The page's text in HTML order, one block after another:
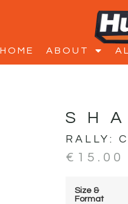
HOME ABOUT
RALLY:
€ 15.00
Size &
Format